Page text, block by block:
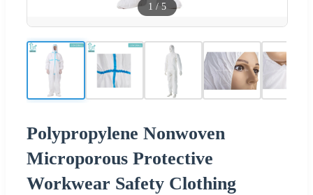
1 / 5
Polypropylene Nonwoven
Microporous Protective
Workwear Safety Clothing